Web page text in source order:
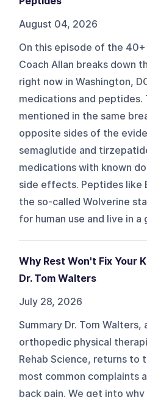
August 04, 2026
On this episode of the
Coach Allan breaks down
right now in Washington,
medications and
mentioned in the same
opposite sides of the
semaglutide and
medications with known
side effects. Peptides like
the so-called Wolverine
for human use and live in a
Why Rest Won't Fix Your
Dr. Tom Walters
July 28, 2026
Summary Dr. Tom
orthopedic physical
Rehab Science, returns to
most common complaints
back pain. We get into